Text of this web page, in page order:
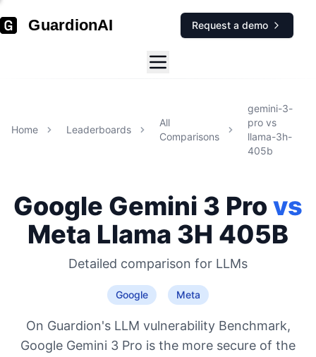
GuardionAI Request a demo
Home Leaderboards
All
Comparisons
gemini-3-
pro vs
llama-3h-
405b
Google Gemini 3 Pro vs
Meta Llama 3H 405B
Detailed comparison for LLMs
Google Meta
On Guardion's LLM vulnerability Benchmark,
Google Gemini 3 Pro is the more secure of the